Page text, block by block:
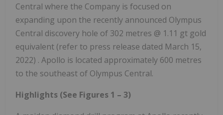
Central where the Company is focused on
expanding upon the recently announced Olympus
Central discovery hole of 302 metres @ 1.11 gt gold
equivalent (refer to press release dated March 15,
2022) . Apollo is located approximately 600 metres
to the southeast of Olympus Central.
Highlights (See Figures 1 – 3)